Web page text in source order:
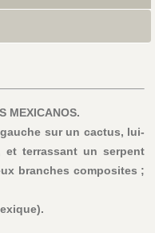
MEXICANOS.
sur un cactus, lui-
et terrassant un serpent
branches composites ;